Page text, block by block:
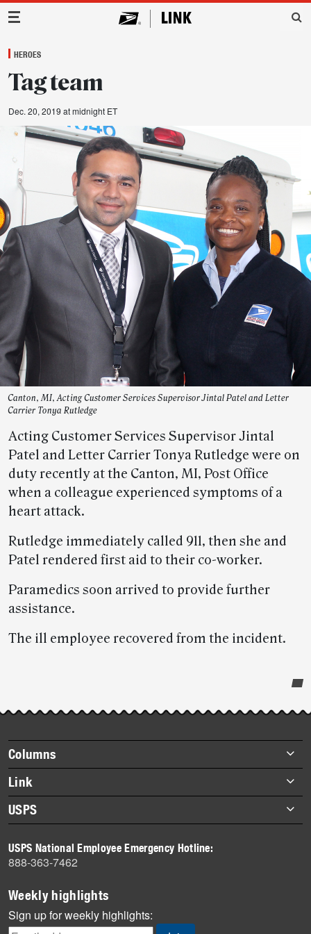
Main Navigation
HEROES
Tag team
Dec. 20, 2019 at midnight ET
Canton, MI, Acting Customer Services Supervisor Jintal Patel and Letter
Carrier Tonya Rutledge
Acting Customer Services Supervisor Jintal
Patel and Letter Carrier Tonya Rutledge were on
duty recently at the Canton, MI, Post Office
when a colleague experienced symptoms of a
heart attack.
Rutledge immediately called 911, then she and
Patel rendered first aid to their co-worker.
Paramedics soon arrived to provide further
assistance.
The ill employee recovered from the incident.
story
highlights
Footer
items
Columns
Briefs
Datebook
Heroes
History
Mail
Milestones
News
Link
About Link
Archives
USPS
Newsroom
USPS National Employee Emergency Hotline:
888-363-7462
Weekly highlights
Sign up for weekly highlights: